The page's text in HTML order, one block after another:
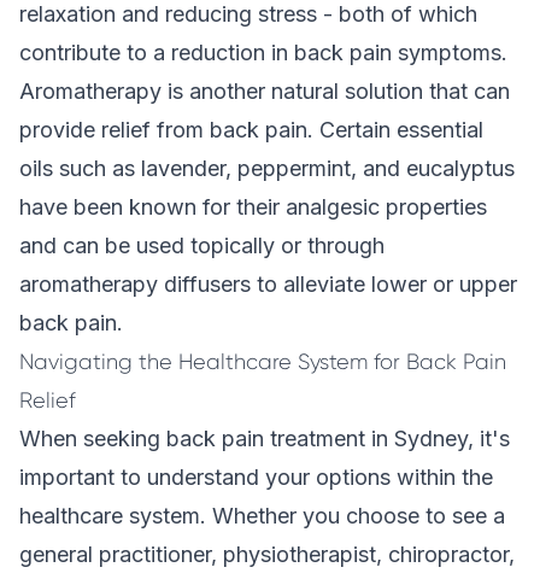
relaxation and reducing stress - both of which
contribute to a reduction in back pain symptoms.
Aromatherapy is another natural solution that can
provide relief from back pain. Certain essential
oils such as lavender, peppermint, and eucalyptus
have been known for their analgesic properties
and can be used topically or through
aromatherapy diffusers to alleviate lower or upper
back pain.
Navigating the Healthcare System for Back Pain
Relief
When seeking back pain treatment in Sydney, it's
important to understand your options within the
healthcare system. Whether you choose to see a
general practitioner, physiotherapist, chiropractor,